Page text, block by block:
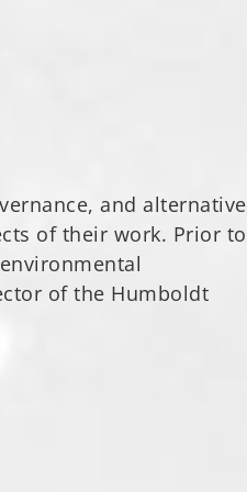
and alternative
of their work. Prior to
of the Humboldt